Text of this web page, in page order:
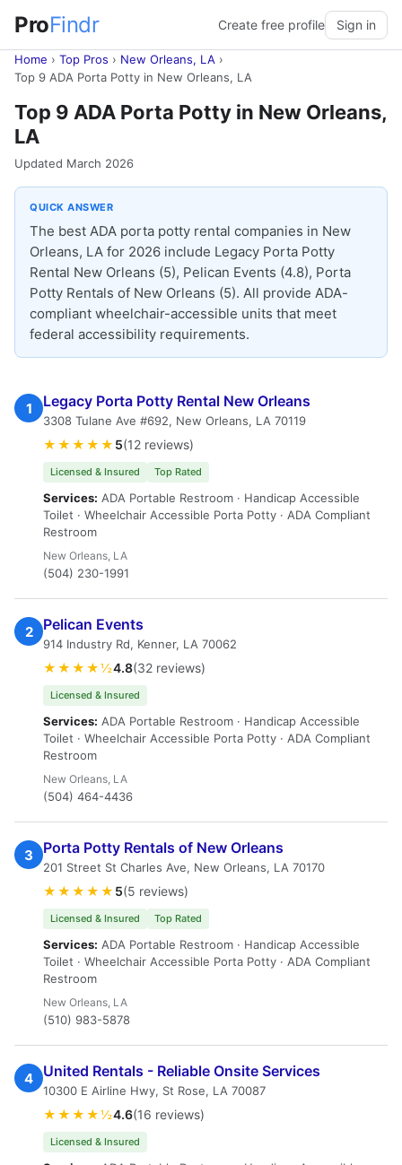
ProFindr Create free profile Sign in
Home › Top Pros › New Orleans, LA ›
Top 9 ADA Porta Potty in New Orleans, LA
Top 9 ADA Porta Potty in New Orleans,
LA
Updated March 2026
QUICK ANSWER
The best ADA porta potty rental companies in New
Orleans, LA for 2026 include Legacy Porta Potty
Rental New Orleans (5), Pelican Events (4.8), Porta
Potty Rentals of New Orleans (5). All provide ADA-
compliant wheelchair-accessible units that meet
federal accessibility requirements.
1 Legacy Porta Potty Rental New Orleans
3308 Tulane Ave #692, New Orleans, LA 70119
★★★★★ 5(12 reviews)
Licensed & Insured Top Rated
Services: ADA Portable Restroom · Handicap Accessible
Toilet · Wheelchair Accessible Porta Potty · ADA Compliant
Restroom
New Orleans, LA
(504) 230-1991
2 Pelican Events
914 Industry Rd, Kenner, LA 70062
★★★★½4.8(32 reviews)
Licensed & Insured
Services: ADA Portable Restroom · Handicap Accessible
Toilet · Wheelchair Accessible Porta Potty · ADA Compliant
Restroom
New Orleans, LA
(504) 464-4436
3 Porta Potty Rentals of New Orleans
201 Street St Charles Ave, New Orleans, LA 70170
★★★★★ 5(5 reviews)
Licensed & Insured Top Rated
Services: ADA Portable Restroom · Handicap Accessible
Toilet · Wheelchair Accessible Porta Potty · ADA Compliant
Restroom
New Orleans, LA
(510) 983-5878
4 United Rentals - Reliable Onsite Services
10300 E Airline Hwy, St Rose, LA 70087
★★★★½4.6(16 reviews)
Licensed & Insured